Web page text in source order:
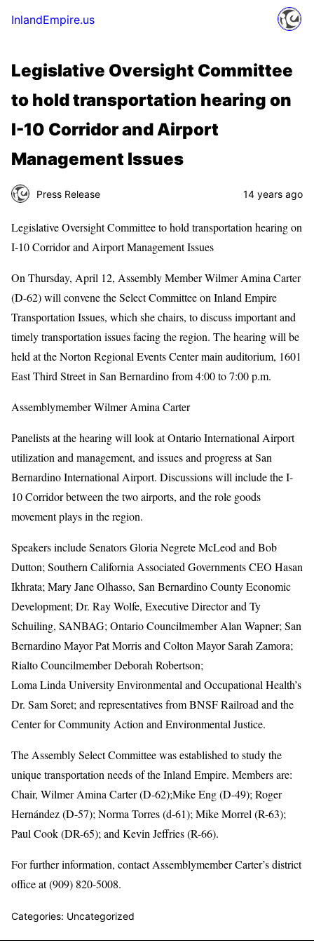
InlandEmpire.us
Legislative Oversight Committee
to hold transportation hearing on
I-10 Corridor and Airport
Management Issues
Press Release 14 years ago
Legislative Oversight Committee to hold transportation hearing on
I-10 Corridor and Airport Management Issues
On Thursday, April 12, Assembly Member Wilmer Amina Carter
(D-62) will convene the Select Committee on Inland Empire
Transportation Issues, which she chairs, to discuss important and
timely transportation issues facing the region. The hearing will be
held at the Norton Regional Events Center main auditorium, 1601
East Third Street in San Bernardino from 4:00 to 7:00 p.m.
Assemblymember Wilmer Amina Carter
Panelists at the hearing will look at Ontario International Airport
utilization and management, and issues and progress at San
Bernardino International Airport. Discussions will include the I-
10 Corridor between the two airports, and the role goods
movement plays in the region.
Speakers include Senators Gloria Negrete McLeod and Bob
Dutton; Southern California Associated Governments CEO Hasan
Ikhrata; Mary Jane Olhasso, San Bernardino County Economic
Development; Dr. Ray Wolfe, Executive Director and Ty
Schuiling, SANBAG; Ontario Councilmember Alan Wapner; San
Bernardino Mayor Pat Morris and Colton Mayor Sarah Zamora;
Rialto Councilmember Deborah Robertson;
Loma Linda University Environmental and Occupational Health’s
Dr. Sam Soret; and representatives from BNSF Railroad and the
Center for Community Action and Environmental Justice.
The Assembly Select Committee was established to study the
unique transportation needs of the Inland Empire. Members are:
Chair, Wilmer Amina Carter (D-62);Mike Eng (D-49); Roger
Hernández (D-57); Norma Torres (d-61); Mike Morrel (R-63);
Paul Cook (DR-65); and Kevin Jeffries (R-66).
For further information, contact Assemblymember Carter’s district
office at (909) 820-5008.
Categories: Uncategorized